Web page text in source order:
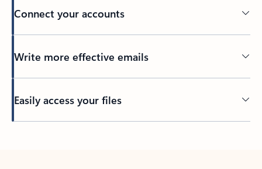
Connect your accounts
Write more effective emails
Easily access your files